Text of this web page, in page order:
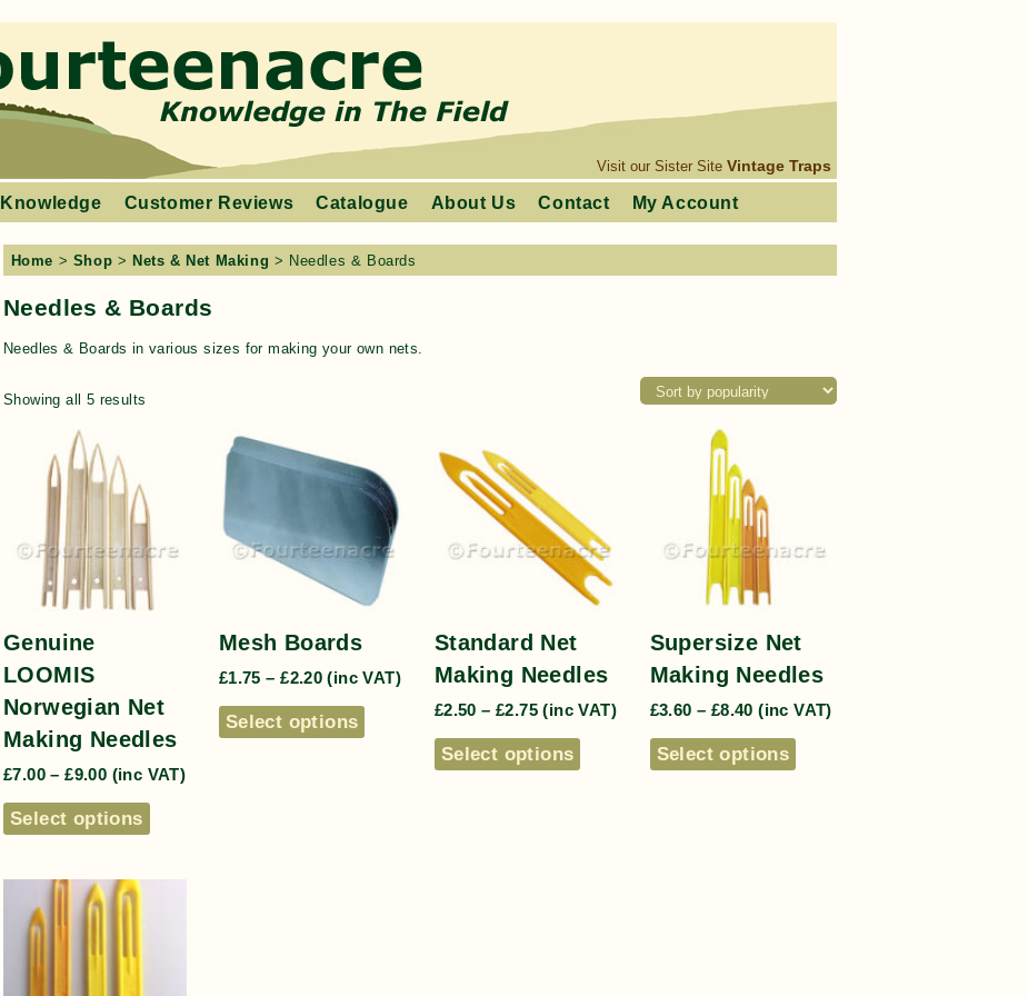
Visit our Sister Site Vintage Traps
Knowledge Customer Reviews Catalogue About Us Contact My Account
Home > Shop >Nets & Net Making > Needles & Boards
Needles & Boards
Needles & Boards in various sizes for making your own nets.
Showing all 5 results
Genuine
LOOMIS
Norwegian Net
Making Needles
£7.00 – £9.00 (inc VAT)
Select options
Mesh Boards
£1.75 – £2.20 (inc VAT)
Select options
Standard Net
Making Needles
£2.50 – £2.75(inc VAT)
Select options
Supersize Net
Making Needles
£3.60 – £8.40 (inc VAT)
Select options